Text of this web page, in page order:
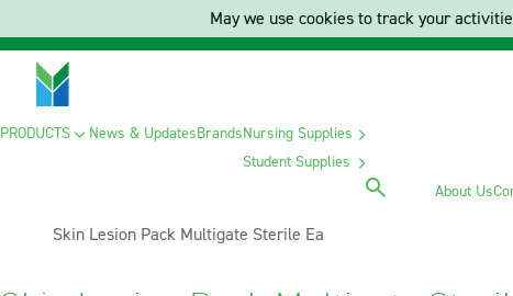
PRODUCTS News & UpdatesBrandsNursing Supplies
Student Supplies
About Us
Current:
Skin Lesion Pack Multigate Sterile Ea
May we use cookies to track your